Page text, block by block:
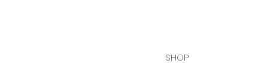
SHOP